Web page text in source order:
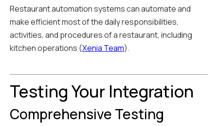
Restaurant automation systems can automate and
make efficient most of the daily responsibilities,
activities, and procedures of a restaurant, including
kitchen operations (Xenia Team).
Testing Your Integration
Comprehensive Testing